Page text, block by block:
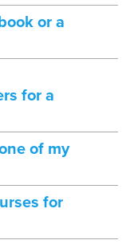
or a
for a
of my
for